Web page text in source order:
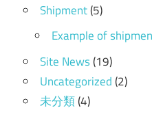
Shipment(5)
Example of
Site News(19)
Uncategorized(2)
未分類(4)